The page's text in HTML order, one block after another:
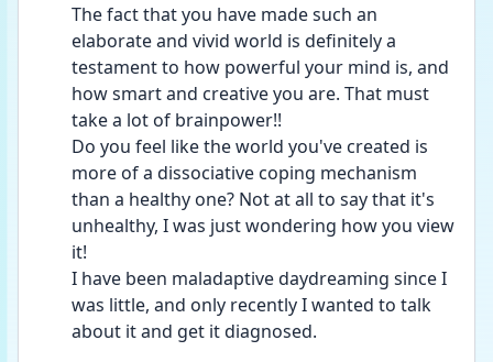
The fact that you have made such an
elaborate and vivid world is definitely a
testament to how powerful your mind is, and
how smart and creative you are. That must
take a lot of brainpower!!
Do you feel like the world you've created is
more of a dissociative coping mechanism
than a healthy one? Not at all to say that it's
unhealthy, I was just wondering how you view
it!
I have been maladaptive daydreaming since I
was little, and only recently I wanted to talk
about it and get it diagnosed.